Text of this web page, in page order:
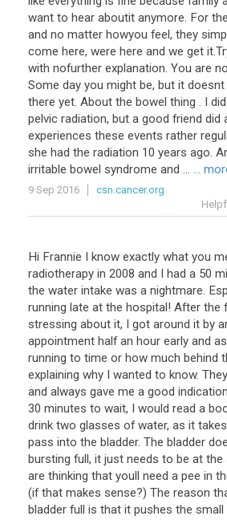
want to hear aboutit anymore. For
and no matter howyou feel, they
come here, were here and we get
with nofurther explanation. You are
Some day you might be, but it
there yet. About the bowel thing . I
pelvic radiation, but a good friend did
experiences these events rather
she had the radiation 10 years ago.
irritable bowel syndrome and ... ...
9 Sep 2016
csn.cancer.org
Hi Frannie I know exactly what you
radiotherapy in 2008 and I had a 50
the water intake was a nightmare.
running late at the hospital! After the
stressing about it, I got around it by
appointment half an hour early and
running to time or how much behind
explaining why I wanted to know. They
and always gave me a good indication
30 minutes to wait, I would read a
drink two glasses of water, as it takes
pass into the bladder. The bladder
bursting full, it just needs to be at the
are thinking that youll need a pee in
(if that makes sense?) The reason
bladder full is that it pushes the small